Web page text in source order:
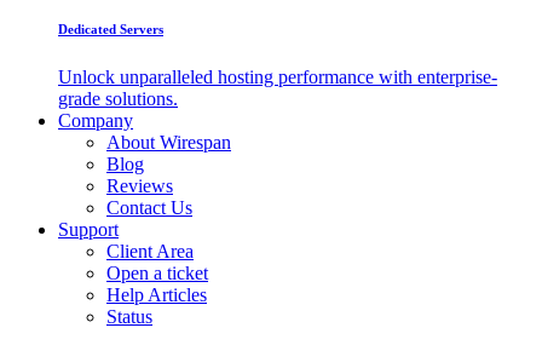
Dedicated Servers
Unlock unparalleled hosting performance with enterprise-
grade solutions.
Company
About Wirespan
Blog
Reviews
Contact Us
Support
Client Area
Open a ticket
Help Articles
Status